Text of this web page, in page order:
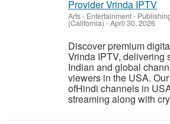
Provider Vrinda IPTV
Arts - Entertainment -
(California) -April 30, 2026
Discover premium
Vrinda IPTV, delivering
Indian and global
viewers in the USA.
ofHindi channels in
streaming along with